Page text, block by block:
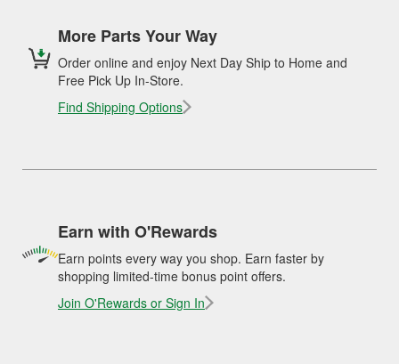
More Parts Your Way
Order online and enjoy Next Day Ship to Home and
Free Pick Up In-Store.
Find Shipping Options
Earn with O'Rewards
Earn points every way you shop. Earn faster by
shopping limited-time bonus point offers.
Join O'Rewards or Sign In